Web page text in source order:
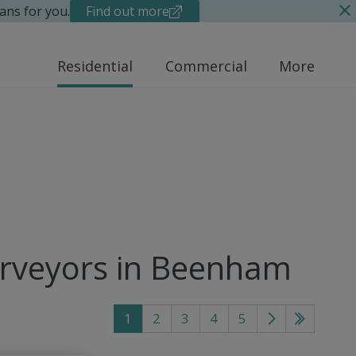
for you. Find out more
Residential Commercial More
in Beenham
1 2 3 4 5
Go
Go